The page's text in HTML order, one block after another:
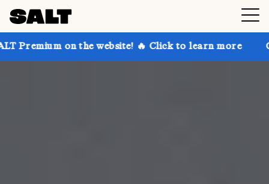
the website! 🔥 Click to learn more Get up to